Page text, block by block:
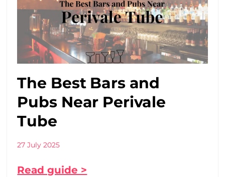
The Best Bars and
Pubs Near Perivale
Tube
27 July 2025
Read guide >